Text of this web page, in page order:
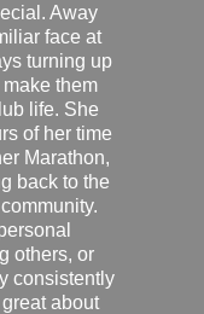
Away
face at
turning up
them
life. She
of her time
Marathon,
back to the
others, or
consistently
about